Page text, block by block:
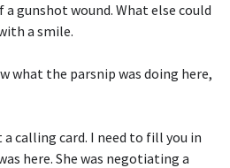
gunshot wound. What else could
a smile.
what the parsnip was doing here,
a calling card. I need to fill you in
here. She was negotiating a